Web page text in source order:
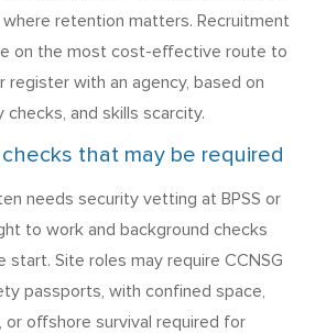
retention matters. Recruitment
on the most cost-effective route to
register with an agency, based on
checks, and skills scarcity.
that may be required
needs security vetting at BPSS or
to work and background checks
Site roles may require CCNSG
passports, with confined space,
or offshore survival required for